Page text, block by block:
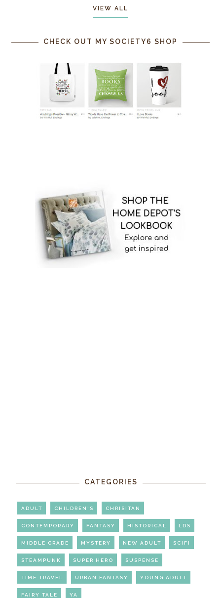
VIEW ALL
CHECK OUT MY SOCIETY6 SHOP
CATEGORIES
ADULT CHILDREN'S CHRISITAN
CONTEMPORARY FANTASY HISTORICAL LDS
MIDDLE GRADE MYSTERY NEW ADULT SCIFI
STEAMPUNK SUPER HERO SUSPENSE
TIME TRAVEL URBAN FANTASY YOUNG ADULT
FAIRY TALE YA